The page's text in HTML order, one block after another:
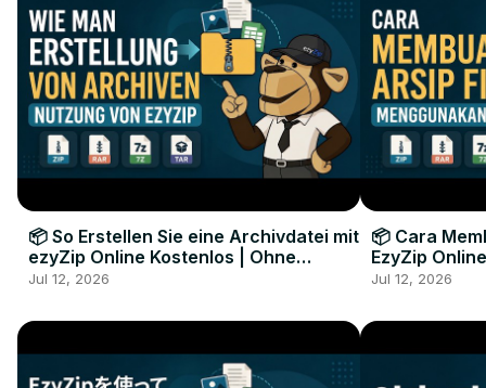
📦 So Erstellen Sie eine Archivdatei mit
ezyZip Online Kostenlos | Ohne
Softwareinstallation
Jul 12, 2026
📦 Cara
EzyZip
Perangkat
Jul 12, 2026